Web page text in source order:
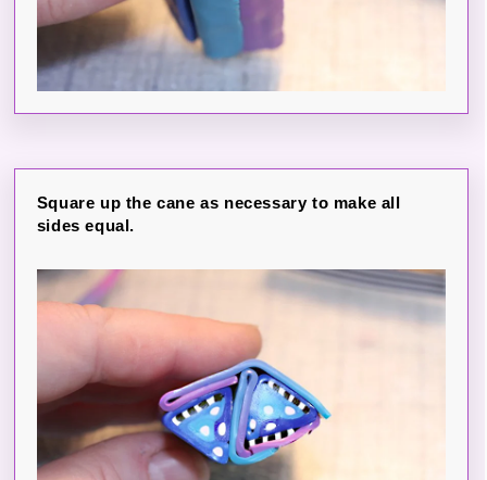
Square up the cane as necessary to make all
sides equal.